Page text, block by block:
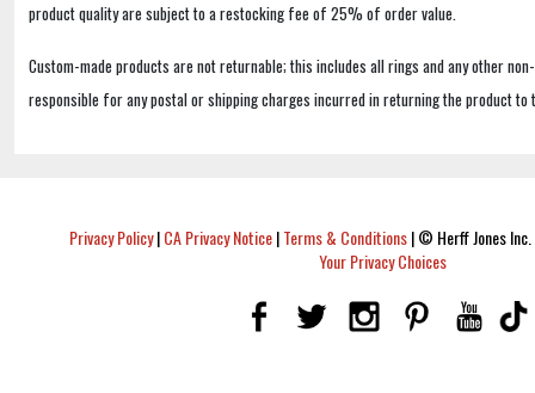
product quality are subject to a restocking fee of 25% of order value.
Custom-made products are not returnable; this includes all rings and any other
responsible for any postal or shipping charges incurred in returning the product to
Privacy Policy|CA Privacy Notice|Terms & Conditions|© Herff Jones
Your Privacy Choices